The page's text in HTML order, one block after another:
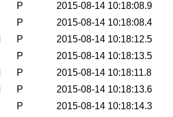
P 2015-08-14 10:18:08.9
P 2015-08-14 10:18:08.4
P 2015-08-14 10:18:12.5
P 2015-08-14 10:18:13.5
P 2015-08-14 10:18:11.8
P 2015-08-14 10:18:13.6
P 2015-08-14 10:18:14.3